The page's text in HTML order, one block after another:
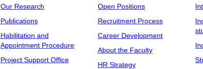
Our Research
Publications
Habilitation and
Appointment Procedure
Project Support Office
Open Positions
Recruitment Process
Career Development
About the Faculty
HR Strategy